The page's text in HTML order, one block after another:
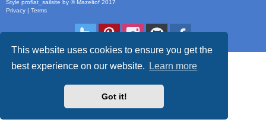
This website uses cookies to ensure you get the
best experience on our website.
Learn more
Got it!
Style proflat_sailsite by ©Mazeltof 2017
Privacy | Terms